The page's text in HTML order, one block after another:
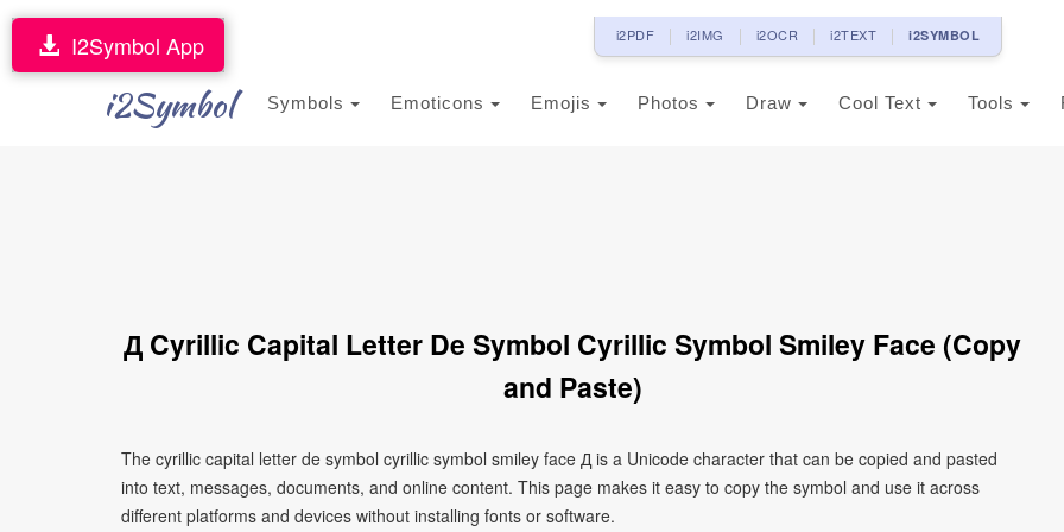
i2PDF i2IMG i2OCR i2TEXT i2SYMBOL
i2Symbol Symbols Emoticons Emojis Photos Draw Cool Text Tools
I2Symbol App
Д Cyrillic Capital Letter De Symbol Cyrillic Symbol Smiley Face (Copy
and Paste)
The cyrillic capital letter de symbol cyrillic symbol smiley face Д is a Unicode character that can be copied and pasted
into text, messages, documents, and online content. This page makes it easy to copy the symbol and use it across
different platforms and devices without installing fonts or software.